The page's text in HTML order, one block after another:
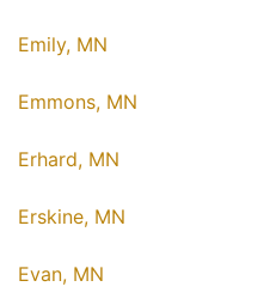
Emily, MN
Emmons, MN
Erhard, MN
Erskine, MN
Evan, MN